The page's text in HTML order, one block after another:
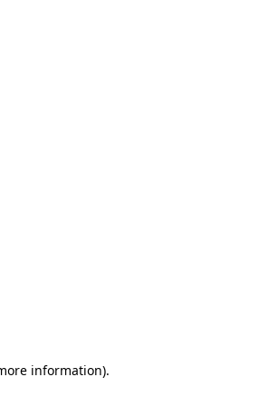
information).